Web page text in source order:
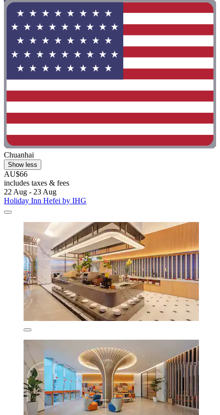
Chuanhai
Show less
AU$66
includes taxes & fees
22 Aug - 23 Aug
Holiday Inn Hefei by IHG